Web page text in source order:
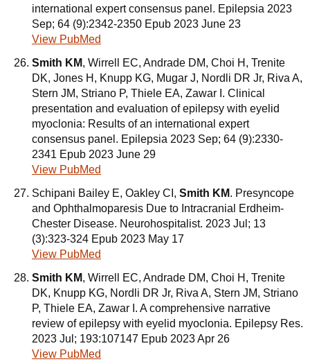
international expert consensus panel. Epilepsia 2023
Sep; 64 (9):2342-2350 Epub 2023 June 23
View PubMed
Smith KM, Wirrell EC, Andrade DM, Choi H, Trenite
DK, Jones H, Knupp KG, Mugar J, Nordli DR Jr, Riva A,
Stern JM, Striano P, Thiele EA, Zawar I. Clinical
presentation and evaluation of epilepsy with eyelid
myoclonia: Results of an international expert
consensus panel. Epilepsia 2023 Sep; 64 (9):2330-
2341 Epub 2023 June 29
View PubMed
Schipani Bailey E, Oakley CI, Smith KM. Presyncope
and Ophthalmoparesis Due to Intracranial Erdheim-
Chester Disease. Neurohospitalist. 2023 Jul; 13
(3):323-324 Epub 2023 May 17
View PubMed
Smith KM, Wirrell EC, Andrade DM, Choi H, Trenite
DK, Knupp KG, Nordli DR Jr, Riva A, Stern JM, Striano
P, Thiele EA, Zawar I. A comprehensive narrative
review of epilepsy with eyelid myoclonia. Epilepsy Res.
2023 Jul; 193:107147 Epub 2023 Apr 26
View PubMed